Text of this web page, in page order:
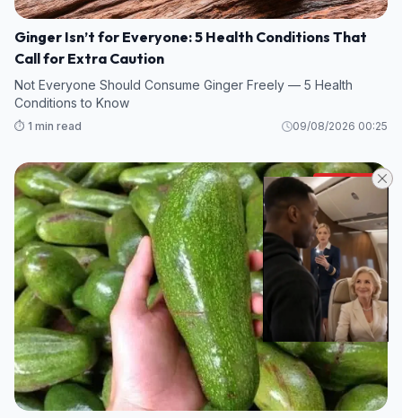
Ginger Isn’t for Everyone: 5 Health Conditions That
Call for Extra Caution
Not Everyone Should Consume Ginger Freely — 5 Health
Conditions to Know
⏱️ 1 min read 09/08/2026 00:25
HEALTH